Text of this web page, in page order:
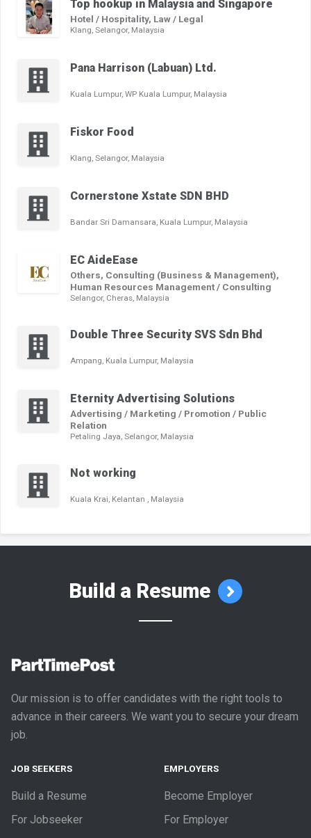
Top hookup in Malaysia and Singapore
Hotel / Hospitality, Law / Legal
Klang, Selangor, Malaysia
Pana Harrison (Labuan) Ltd.
Kuala Lumpur, WP Kuala Lumpur, Malaysia
Fiskor Food
Klang, Selangor, Malaysia
Cornerstone Xstate SDN BHD
Bandar Sri Damansara, Kuala Lumpur, Malaysia
EC AideEase
Others, Consulting (Business & Management),
Human Resources Management / Consulting
Selangor, Cheras, Malaysia
Double Three Security SVS Sdn Bhd
Ampang, Kuala Lumpur, Malaysia
Eternity Advertising Solutions
Advertising / Marketing / Promotion / Public
Relation
Petaling Jaya, Selangor, Malaysia
Not working
Kuala Krai, Kelantan , Malaysia
Build a Resume
Our mission is to offer candidates with the right tools to
advance in their careers. We want you to secure your dream
job.
JOB SEEKERS
Build a Resume
For Jobseeker
EMPLOYERS
Become Employer
For Employer